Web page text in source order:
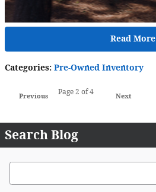
Read More
Categories: Pre-Owned Inventory
Previous
Page 2 of 4
Next
Search Blog
Search Blog